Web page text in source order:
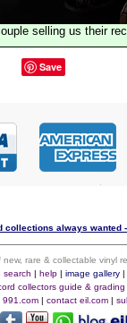
selling us their
Save
collections always wanted
rare & collectable vinyl
search | help| image gallery|
collectors guide & grading
991.com | contact eil.com |